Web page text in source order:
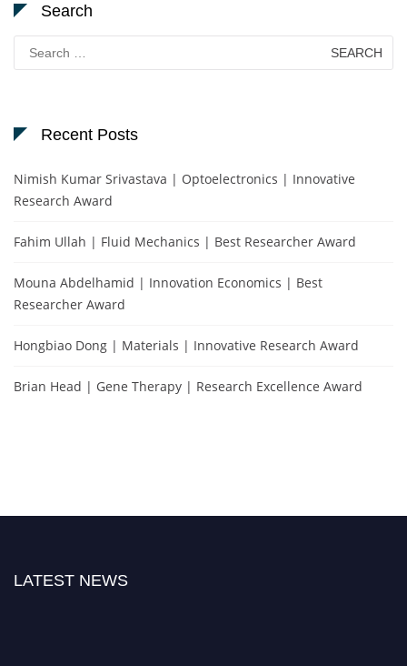
Search
Search
for:
Recent Posts
Nimish Kumar Srivastava | Optoelectronics | Innovative
Research Award
Fahim Ullah | Fluid Mechanics | Best Researcher Award
Mouna Abdelhamid | Innovation Economics | Best
Researcher Award
Hongbiao Dong | Materials | Innovative Research Award
Brian Head | Gene Therapy | Research Excellence Award
LATEST NEWS